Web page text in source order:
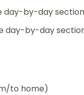
day-by-day
day-by-day
to home)